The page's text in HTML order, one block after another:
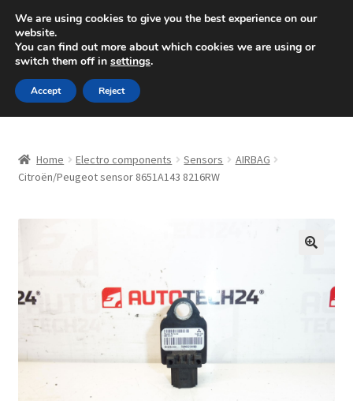
SHIPPING starting at 6 EUR
Mon-Fri 9 a.m. - 4 p.m.+420 704 494 494
Skip
to
navigation
Skip
to
content
About Us
CommerceOps OS
Complaint
Complaint Procedure
Home Electro components Sensors
AIRBAG
Citroën/Peugeot sensor 8651A143 8216RW
We are using cookies to give you the best experience on our
website.
You can find out more about which cookies we are using or
switch them off in settings.
Accept Reject